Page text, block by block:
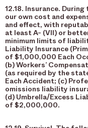
12.18. Insurance.
our own cost and
and effect, with
at least A- (VII) or
minimum limits of
Liability Insurance
of $1,000,000 Each
(b) Workers’
(as required by the
Each Accident; (c)
omissions liability
(d) Umbrella/Excess
of $2,000,000.